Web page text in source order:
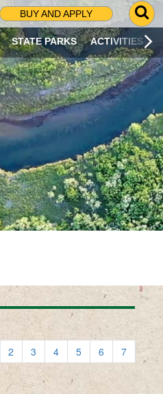
BUY AND APPLY
G
O
T
O
S
R
C
H
P
A
G
E
STATE PARKS ACTIVITIES
2 3 4 5 6
7